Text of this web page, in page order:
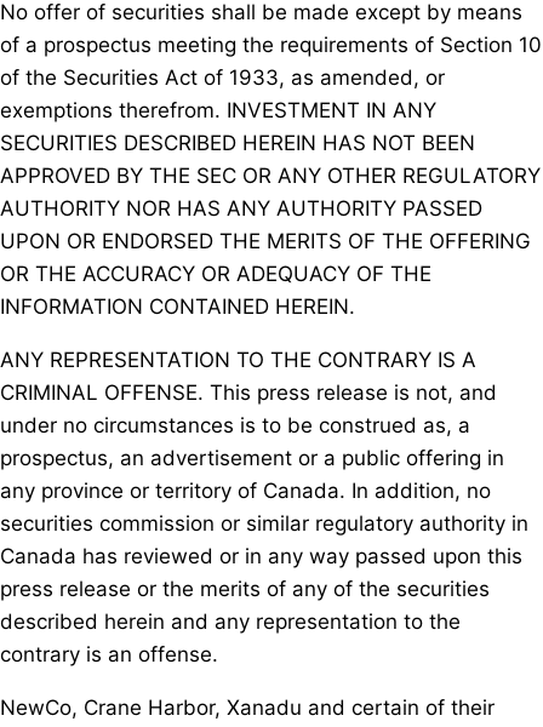
No offer of securities shall be made except by means
of a prospectus meeting the requirements of Section 10
of the Securities Act of 1933, as amended, or
exemptions therefrom. INVESTMENT IN ANY
SECURITIES DESCRIBED HEREIN HAS NOT BEEN
APPROVED BY THE SEC OR ANY OTHER REGULATORY
AUTHORITY NOR HAS ANY AUTHORITY PASSED
UPON OR ENDORSED THE MERITS OF THE OFFERING
OR THE ACCURACY OR ADEQUACY OF THE
INFORMATION CONTAINED HEREIN.
ANY REPRESENTATION TO THE CONTRARY IS A
CRIMINAL OFFENSE. This press release is not, and
under no circumstances is to be construed as, a
prospectus, an advertisement or a public offering in
any province or territory of Canada. In addition, no
securities commission or similar regulatory authority in
Canada has reviewed or in any way passed upon this
press release or the merits of any of the securities
described herein and any representation to the
contrary is an offense.
NewCo, Crane Harbor, Xanadu and certain of their